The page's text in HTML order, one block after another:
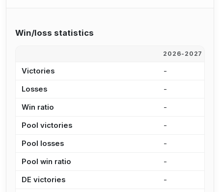
Win/loss statistics
2026-2027
Victories -
Losses -
Win ratio -
Pool victories -
Pool losses -
Pool win ratio -
DE victories -